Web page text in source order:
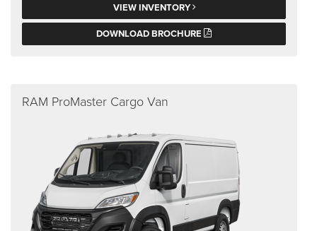
VIEW INVENTORY
DOWNLOAD BROCHURE
RAM ProMaster Cargo Van